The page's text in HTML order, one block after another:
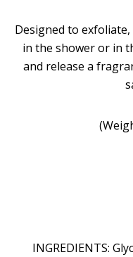
Designed to
in the shower or in
and release a
INGREDIENTS: